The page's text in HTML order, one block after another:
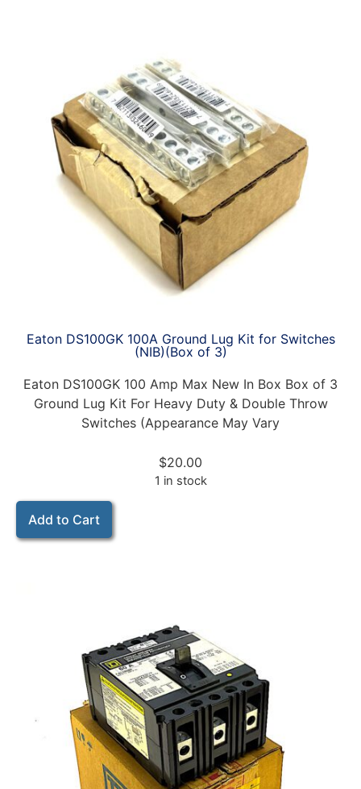
Eaton DS100GK 100A Ground Lug Kit for Switches
(NIB)(Box of 3)
Eaton DS100GK 100 Amp Max New In Box Box of 3
Ground Lug Kit For Heavy Duty & Double Throw
Switches (Appearance May Vary
$20.00
1 in stock
Add to Cart